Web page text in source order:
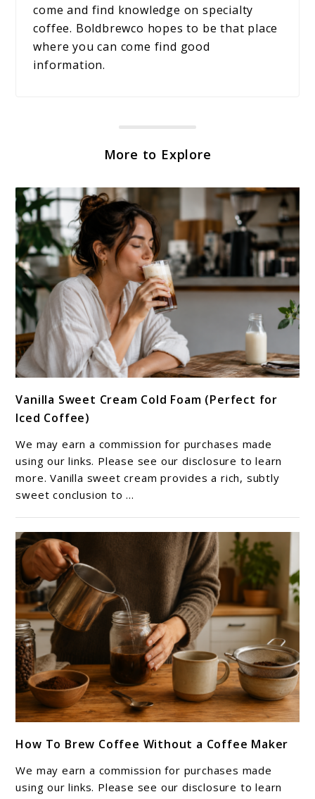
come and find knowledge on specialty
coffee. Boldbrewco hopes to be that place
where you can come find good
information.
More to Explore
to
Vanilla
Sweet
Cream
Cold
Foam
(Perfect
for
Iced
Coffee)
Vanilla Sweet Cream Cold Foam (Perfect for
Iced Coffee)
We may earn a commission for purchases made
using our links. Please see our disclosure to learn
more. Vanilla sweet cream provides a rich, subtly
sweet conclusion to ...
to
How
To
How To Brew Coffee Without a Coffee Maker
We may earn a commission for purchases made
using our links. Please see our disclosure to learn